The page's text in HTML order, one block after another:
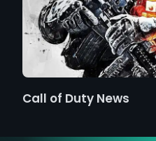
Call of Duty News